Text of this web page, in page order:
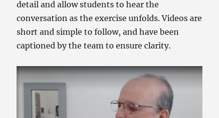
detail and allow students to hear the
conversation as the exercise unfolds. Videos are
short and simple to follow, and have been
captioned by the team to ensure clarity.